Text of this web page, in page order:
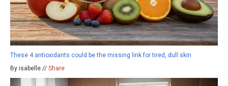
These 4 antioxidants could be the missing link for tired, dull skin
By isabelle // Share